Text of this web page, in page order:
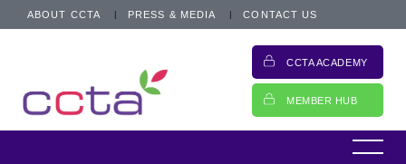
ABOUT CCTA PRESS & MEDIA CONTACT US
CCTA ACADEMY
MEMBER HUB